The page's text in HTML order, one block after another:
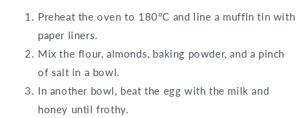
Preheat the oven to 180°C and line a muffin tin with
paper liners.
Mix the flour, almonds, baking powder, and a pinch
of salt in a bowl.
In another bowl, beat the egg with the milk and
honey until frothy.